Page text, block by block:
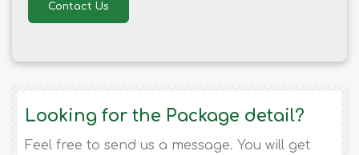
Contact Us
Looking for the Package detail?
Feel free to send us a message. You will get